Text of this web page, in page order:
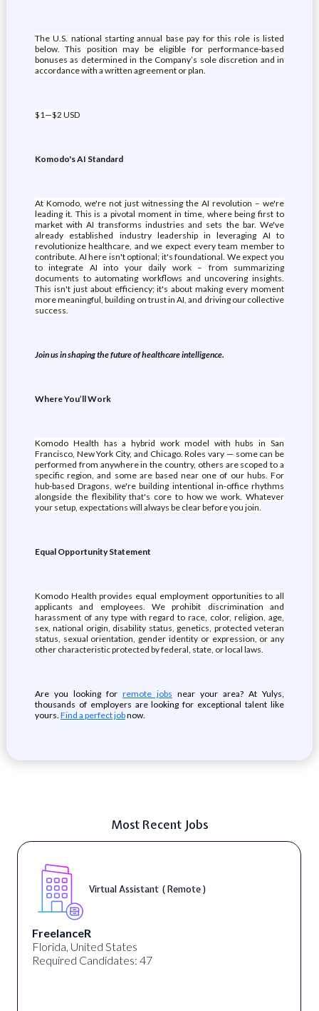
The U.S. national starting annual base pay for this role is listed
below. This position may be eligible for performance-based
bonuses as determined in the Company’s sole discretion and in
accordance with a written agreement or plan.
$1—$2 USD
Komodo's AI Standard
At Komodo, we're not just witnessing the AI revolution – we're
leading it. This is a pivotal moment in time, where being first to
market with AI transforms industries and sets the bar. We've
already established industry leadership in leveraging AI to
revolutionize healthcare, and we expect every team member to
contribute. AI here isn't optional; it's foundational. We expect you
to integrate AI into your daily work – from summarizing
documents to automating workflows and uncovering insights.
This isn't just about efficiency; it's about making every moment
more meaningful, building on trust in AI, and driving our collective
success.
Join us in shaping the future of healthcare intelligence.
Where You’ll Work
Komodo Health has a hybrid work model with hubs in San
Francisco, New York City, and Chicago. Roles vary — some can be
performed from anywhere in the country, others are scoped to a
specific region, and some are based near one of our hubs. For
hub-based Dragons, we're building intentional in-office rhythms
alongside the flexibility that's core to how we work. Whatever
your setup, expectations will always be clear before you join.
Equal Opportunity Statement
Komodo Health provides equal employment opportunities to all
applicants and employees. We prohibit discrimination and
harassment of any type with regard to race, color, religion, age,
sex, national origin, disability status, genetics, protected veteran
status, sexual orientation, gender identity or expression, or any
other characteristic protected by federal, state, or local laws.
Are you looking for remote jobs near your area? At Yulys,
thousands of employers are looking for exceptional talent like
yours. Find a perfect jobnow.
Most Recent Jobs
Virtual Assistant ( Remote )
FreelanceR
Florida, United States
Required Candidates: 47